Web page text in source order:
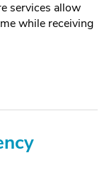
services allow
while receiving